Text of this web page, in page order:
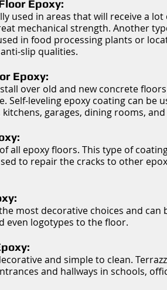
Epoxy:
used in areas that will receive a
mechanical strength. Another
in food processing plants or
slip qualities.
Epoxy:
over old and new concrete
Self-leveling epoxy coating can be
garages, dining rooms,
all epoxy floors. This type of
to repair the cracks to other
most decorative choices and can
even logotypes to the floor.
and simple to clean.
and hallways in schools,